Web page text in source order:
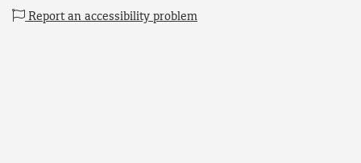
Report an accessibility problem